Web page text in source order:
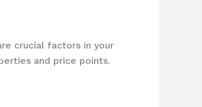
crucial factors in your
and price points.